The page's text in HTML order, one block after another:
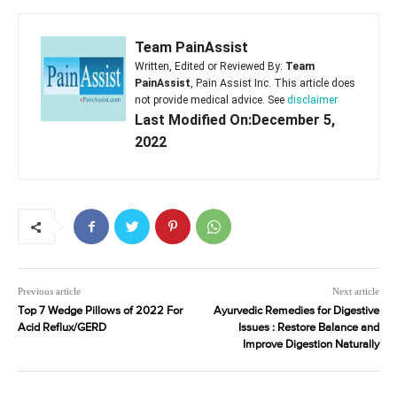
Team PainAssist
Written, Edited or Reviewed By: Team
PainAssist, Pain Assist Inc. This article does
not provide medical advice. See disclaimer
Last Modified On:December 5,
2022
Previous article
Top 7 Wedge Pillows of 2022 For
Acid Reflux/GERD
Next article
Ayurvedic Remedies for Digestive
Issues : Restore Balance and
Improve Digestion Naturally